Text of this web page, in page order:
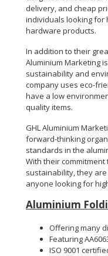
delivery, and cheap
individuals looking for
hardware products.
In addition to their
Aluminium Marketing
sustainability and
company uses eco-
have a low
quality items.
GHL Aluminium
forward-thinking
standards in the
With their
sustainability, they
anyone looking for
Aluminium
Offering many
Featuring
ISO 9001